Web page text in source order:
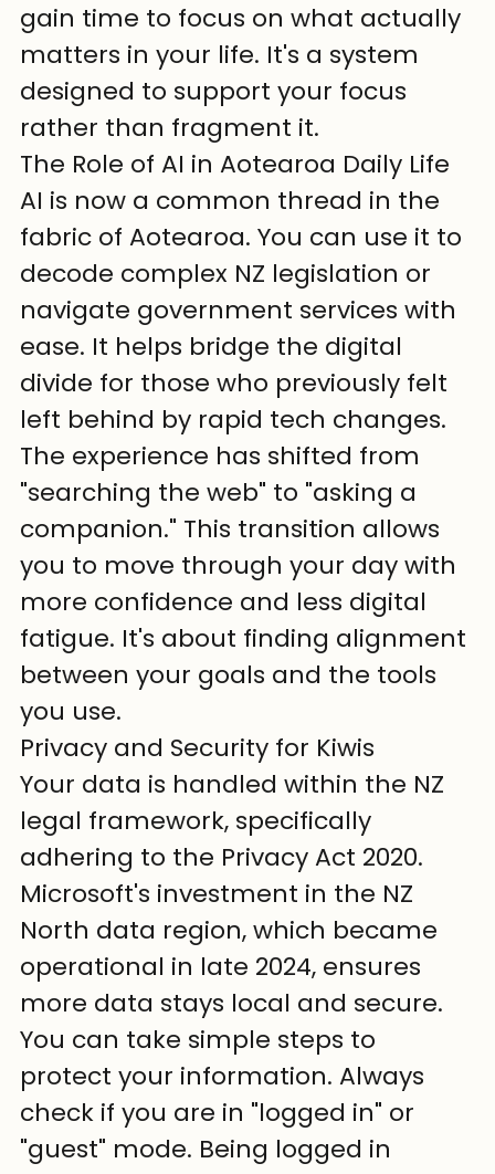
gain time to focus on what actually
matters in your life. It's a system
designed to support your focus
rather than fragment it.
The Role of AI in Aotearoa Daily Life
AI is now a common thread in the
fabric of Aotearoa. You can use it to
decode complex NZ legislation or
navigate government services with
ease. It helps bridge the digital
divide for those who previously felt
left behind by rapid tech changes.
The experience has shifted from
"searching the web" to "asking a
companion." This transition allows
you to move through your day with
more confidence and less digital
fatigue. It's about finding alignment
between your goals and the tools
you use.
Privacy and Security for Kiwis
Your data is handled within the NZ
legal framework, specifically
adhering to the Privacy Act 2020.
Microsoft's investment in the NZ
North data region, which became
operational in late 2024, ensures
more data stays local and secure.
You can take simple steps to
protect your information. Always
check if you are in "logged in" or
"guest" mode. Being logged in